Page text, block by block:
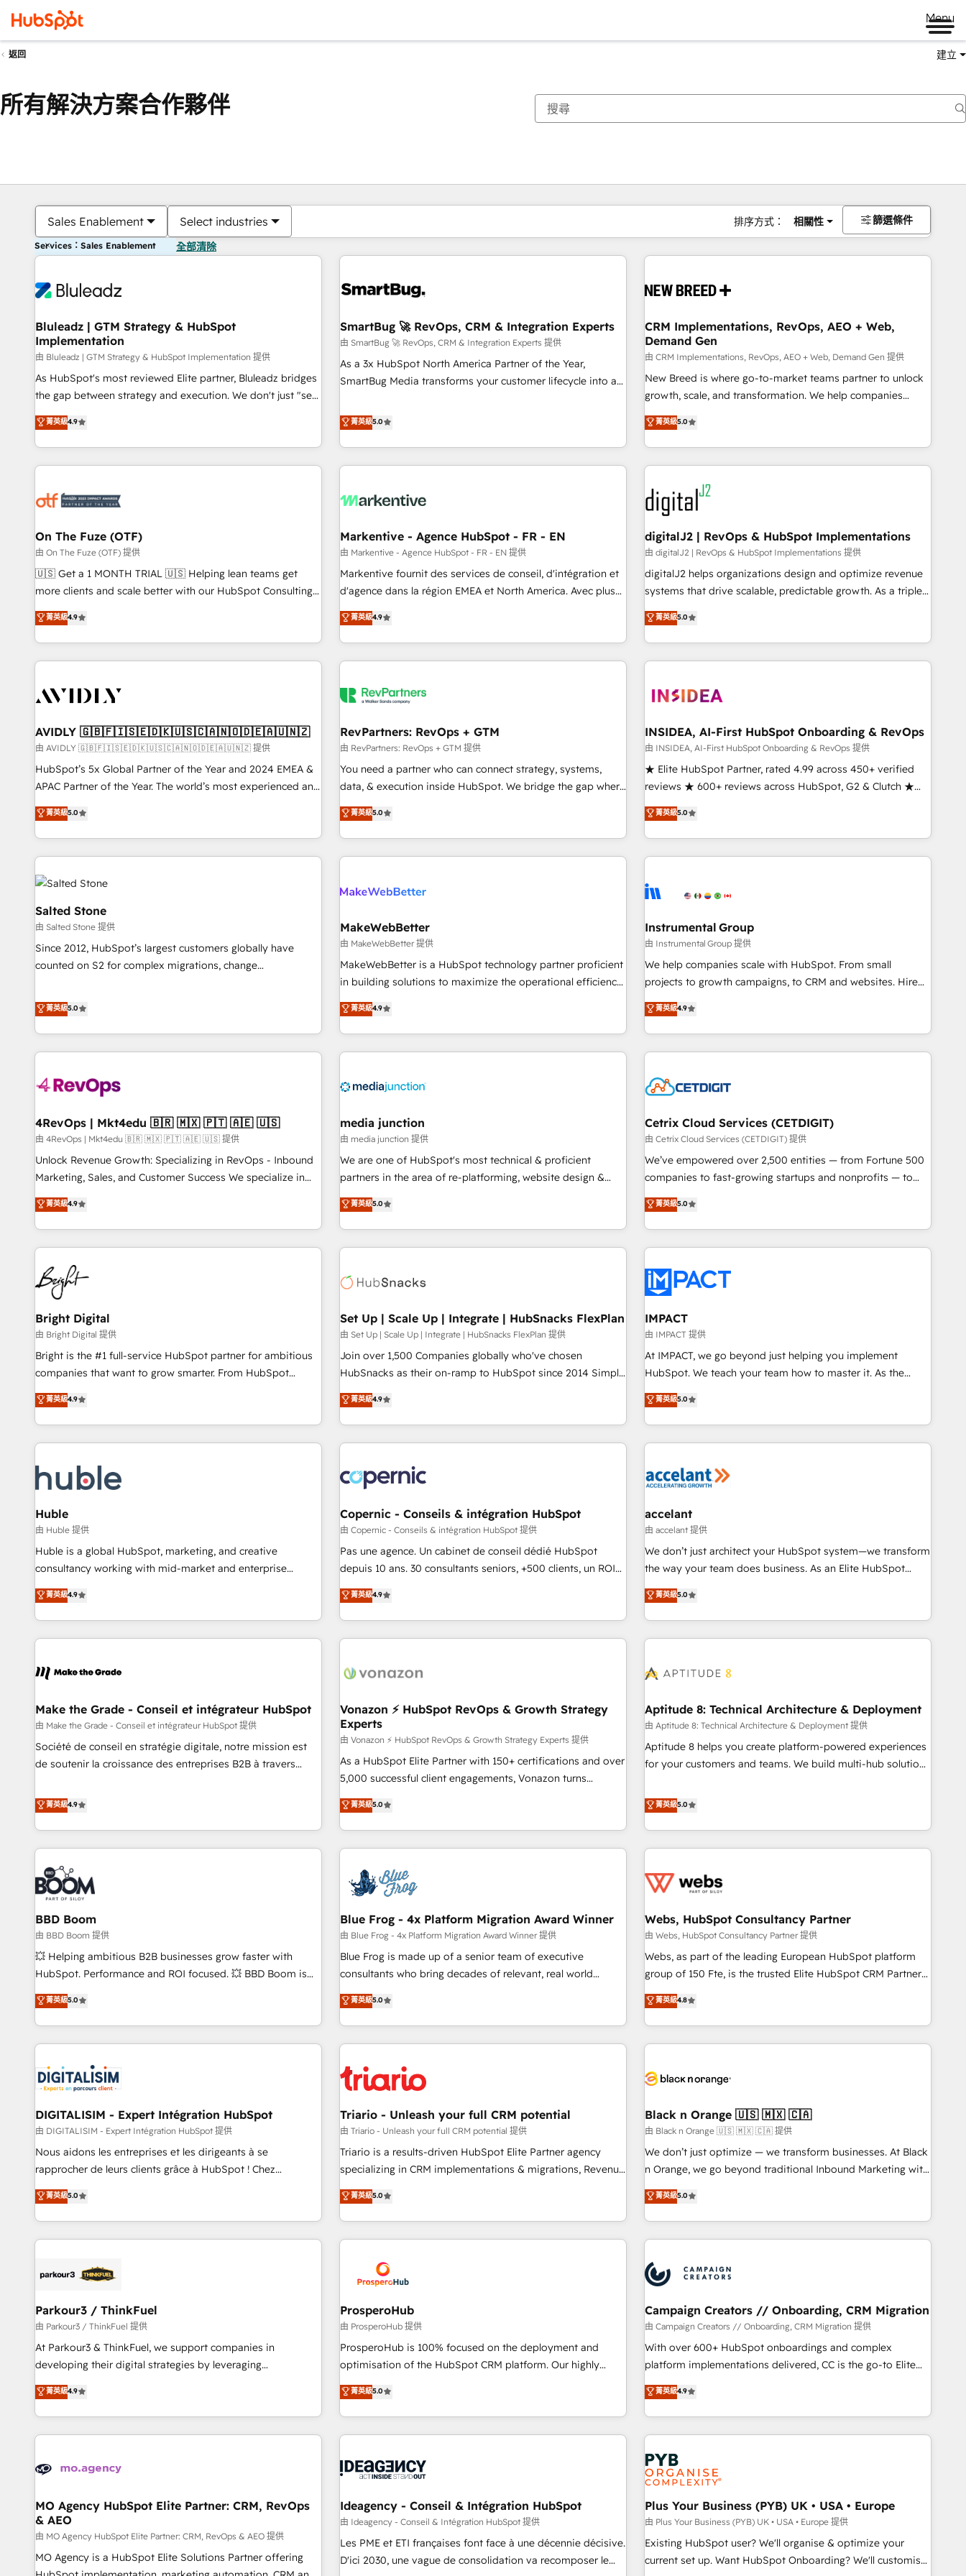
Menu
返回 建立
所有解決方案合作夥伴
Sales Enablement Select industries 排序方式： 相關性 篩選條件
Services：Sales Enablement 全部清除
Bluleadz | GTM Strategy & HubSpot
Implementation
由 Bluleadz | GTM Strategy & HubSpot Implementation 提供
As HubSpot's most reviewed Elite partner, Bluleadz bridges
the gap between strategy and execution. We don't just "set
up tools" — we install the GTM Operating System (GTM OS)
to align your leadership and engineer a portal that drives
predictable revenue velocity. 🚀 GTM Strategy & Alignment
Workshops & Sprints: Identify "Valleys of Death" stalling
mess." ⚙️ Elite Engineering & AI Scalable Architecture: Zero-
HubSpot Accreditations. AI-Powered RevOps: Breeze AI,
custom AI agents, and high-integrity migrations for total
reporting clarity. Security & Compliance: SOC 2 Type II and
HIPAA attested for enterprise-grade data security. 🏆 Why
Five-Star Reviews
菁英級4.9
SmartBug 🚀 RevOps, CRM & Integration Experts
由 SmartBug 🚀 RevOps, CRM & Integration Experts 提供
As a 3x HubSpot North America Partner of the Year,
SmartBug Media transforms your customer lifecycle into a
divisions Globalia (AI & Software) and Point Success Media
(Paid Media), making this the official home for all three
brands. 🔄 Implementation & Integration - Seamless
migrations and system integrations powered by Globalia’s
to drive platform adoption. 📈 Revenue Generation - Full-
Point Success Media. - Expert deployment of Breeze AI and
custom agents to automate growth. 🏆 Elite Excellence - 8
platform accreditations and deep HIPAA-compliance
expertise. - A team of 250+ experts dedicated to your
菁英級5.0
CRM Implementations, RevOps, AEO + Web,
Demand Gen
由 CRM Implementations, RevOps, AEO + Web, Demand Gen 提供
New Breed is where go-to-market teams partner to unlock
growth, scale, and transformation. We help companies
activate HubSpot’s AI-powered customer platform and
operationalize HubSpot’s Loop Marketing framework
through expert-led services, smart agents, and purpose-
built apps, tailored to your business. Together, we unlock
results, fast. ⚙️CRM & RevOps: Align all Hubs to your buyer
journey for clean data, scalability, & reporting. 🎯Demand
Gen & ABM: Drive pipeline with inbound, ABM, AEO, SEO, &
paid media. 👩‍💻Web Design: Build high-performing
websites with UX, messaging, & conversion strategy that
drive results. 🤖AI Strategy: Activate Breeze Agents,
configure HubSpot AI, & maximize AEO with tailored AI
integrations, hosting, & maintenance.
菁英級5.0
On The Fuze (OTF)
由 On The Fuze (OTF) 提供
🇺🇸 Get a 1 MONTH TRIAL 🇺🇸 Helping lean teams get
more clients and scale better with our HubSpot Consulting
& 'Done For You' Services. 🚀 Who We Work With 🚀 We
help lean, growing companies: - Win more business -
Reduce no-shows - Improve lead & deal conversion rates -
Scale with less headcount ...by using HubSpot's full
busy to learn the ins-and-outs of HubSpot. We give you a
of mapping out AND building your ideal system. + Get best
practices and 'don't know what you don't know'
recommendations to maximize conversions! OTF is an Elite
Partner (top 1% of 6,500+ Partners) and was named 2023
companies to help them scale and close more business, by
using HubSpot (the right way). ⭐️ Here's more info:
菁英級4.9
Markentive - Agence HubSpot - FR - EN
由 Markentive - Agence HubSpot - FR - EN 提供
Markentive fournit des services de conseil, d'intégration et
d'agence dans la région EMEA et North America. Avec plus
de 115 experts en marketing automation, Growth, Revops,
CRM et webdesign. Markentive is both a consulting firm, a
digital agency and an integrator. With over 115 experts in
marketing automation, growth, revops, CRM and webdesign
菁英級4.9
digitalJ2 | RevOps & HubSpot Implementations
由 digitalJ2 | RevOps & HubSpot Implementations 提供
digitalJ2 helps organizations design and optimize revenue
systems that drive scalable, predictable growth. As a triple-
accredited HubSpot Solutions Partner, we specialize in both
strategic RevOps planning and hands-on technical
execution - building the operational foundation companies
need to thrive. Industries we specialize in: - Manufacturing -
Franchises - Professional Services - And more! How we
optimization ✔️ Data migrations, CRM architecture, and
reporting foundations ✔️ Custom integrations and workflow
automation ✔️ User adoption programs, training, and
enablement Through project-based engagements and
through the revenue maturity model - delivering the right
improvements at the right time so operations evolve
菁英級5.0
AVIDLY 🇬🇧🇫🇮🇸🇪🇩🇰🇺🇸🇨🇦🇳🇴🇩🇪🇦🇺🇳🇿
由 AVIDLY 🇬🇧🇫🇮🇸🇪🇩🇰🇺🇸🇨🇦🇳🇴🇩🇪🇦🇺🇳🇿 提供
HubSpot’s 5x Global Partner of the Year and 2024 EMEA &
APAC Partner of the Year. The world’s most experienced and
fully accredited HubSpot Solutions Partner. 🚀 With 2,750+
HubSpot projects delivered and 370+ specialists across
EMEA, APAC and NAM, we de-risk complex CRM
programmes and accelerate ROI across every HubSpot
Hub. 🧭 From multi-region migrations to AI-powered
automation, we turn complexity into clarity, human at global
scale. 🏆 HubSpot’s CEO called us “the partner of the
future.” Others agree it is proof of trust built through
measurable impact.
菁英級5.0
RevPartners: RevOps + GTM
由 RevPartners: RevOps + GTM 提供
You need a partner who can connect strategy, systems,
data, & execution inside HubSpot. We bridge the gap where
most agencies fall short by combining GTM strategy with
technical execution to solve the right problem with the right
solution. As the only firm in the world to hold Elite Partner
Accreditations with both HubSpot and Clay, our clients gain
generation, data intelligence, and go-to-market execution.
🛡️ - Pricing: Implementations starting at $1,5k 💵 - Speed:
Launch in 14 days ⚡ - Global: 250 professionals across five
continents 🌐 - Scale: Fastest tiering Elite HubSpot Partner 🪴
- Sales Hub: More implementations than any other Partner
evangelists 🧡 Don't hire a marketing agency for an Ops
problem. Don't hire a technical agency for a growth
菁英級5.0
INSIDEA, AI-First HubSpot Onboarding & RevOps
由 INSIDEA, AI-First HubSpot Onboarding & RevOps 提供
★ Elite HubSpot Partner, rated 4.99 across 450+ verified
reviews ★ 600+ reviews across HubSpot, G2 & Clutch ★
150+ in-house HubSpot-certified experts ★ 1,500+
implementations across 25+ countries ★ AI-first, RevOps-
led, onboarding-obsessed INSIDEA helps growing
companies turn HubSpot into a revenue engine. We
powered workflows that drive adoption from week one, in
with workflows built around your business, not a template.
➤ Migration: Move from any legacy CRM. Zero downtime,
full data integrity. ➤ Implementation: Configure HubSpot to
run your revenue process. Sales, marketing, and service
custom agents, and APIs to remove manual work. ➤
Ongoing Management: Monthly tune-ups, feature rollouts,
菁英級5.0
Salted Stone
由 Salted Stone 提供
Since 2012, HubSpot’s largest customers globally have
counted on S2 for complex migrations, change
that deliver measurable impact and transform brand
experiences As one of the few full-service creative agencies
in the HubSpot ecosystem, we blend strategy, technology,
& award-winning design to build scalable, globally
campaigns, & RevOps frameworks that fuel long-term
seamless integrations, ensure long-term adoption with
change-management programs, and align marketing, sales,
and service to drive sustainable growth With 6 key
HubSpot accreditations and experience across hundreds of
one of our globally integrated teams has worked with
clients just like you Let’s explore whether S2 is the partner
菁英級5.0
MakeWebBetter
由 MakeWebBetter 提供
MakeWebBetter is a HubSpot technology partner proficient
in building solutions to maximize the operational efficiency
of HubSpot. The fastest-growing tech-enabler & facilitator,
MakeWebBetter, hands you the blend of HubSpot expertise
& eminent solutions & integrations. Trust us to streamline
your HubSpot experience. 🚀HubSpot Elite Partners with
Integration partner 🤝Google Premier Partner 2023 🌟5
2021 🌟INBOUND’19 HubSpot Rising Star Why us?
Harnessing the full potential of the powerful HubSpot CRM.
✔️A team of HubSpot experts backed by over 10+ years of
HubSpot experience ✔️Flexible pricing models — Hourly-fee
(HubSpot Admin + Project Manager); and Fixed Project Cost
(as per requirement). ✔️Helped over 25,000+ customers so
菁英級4.9
Instrumental Group
由 Instrumental Group 提供
We help companies scale with HubSpot. From small
projects to growth campaigns, to CRM and websites. Hire
an agency that's experienced in every inch of HubSpot and
willing to work hand-in-hand with your team to simplify the
complex and build a better experience for your team and
customers.
菁英級4.9
4RevOps | Mkt4edu 🇧🇷 🇲🇽 🇵🇹 🇦🇪 🇺🇸
由 4RevOps | Mkt4edu 🇧🇷 🇲🇽 🇵🇹 🇦🇪 🇺🇸 提供
Unlock Revenue Growth: Specializing in RevOps - Inbound
Marketing, Sales, and Customer Success We specialize in
driving revenue growth for companies across industries
through tailored marketing, sales, and customer success
strategies, utilizing RevOps methodologies. As Latin
America's largest HubSpot partner and a global leader in
education market, we offer unparalleled insights. Operating
in five countries—Brazil, UAE (Abu Dhabi/Dubai/Sharjah),
Mexico, USA, and Portugal—we've executed over a hundred
successful operations. Our approach, rooted in RevOps
principles, integrates analysis, training, planning, and
qualification. Leveraging technology, data analytics, CRM
optimization, and inbound marketing tactics, we focus on
us to unlock your business's full potential and achieve
sustained growth in today's competitive market.
菁英級4.9
media junction
由 media junction 提供
We are one of HubSpot's most technical & proficient
partners in the area of re-platforming, website design &
development. We specialize in multi-hub implementations
for mid-market & enterprise companies. We are woman-
owned, powered by coffee, and we ❤️ dogs. We produce
award-winning work for our clients. 🏆2023 Technical
Award 🏆2022 Platform Migration Excellence Impact Award
Impact Award 🏆2019 Marketing Enablement HubSpot
Impact Award 🏆2018 Website Design HubSpot Impact
Award 🏆2017 Website Design HubSpot Impact Award 🏆
2016 Growth-Driven Design Agency of the Year 🏆2016
Driven Design Agency of the Year 🏆2015 Became the 5th
Agency to reach Diamond 🏆2014 HubSpot COS
Became a HubSpot Partner 📆Founded in 1997
菁英級5.0
Cetrix Cloud Services (CETDIGIT)
由 Cetrix Cloud Services (CETDIGIT) 提供
We’ve empowered over 2,500 entities — from Fortune 500
companies to fast-growing startups and nonprofits — to
streamline operations, scale revenue, and unlock the full
potential of HubSpot. With deep technical and industry
expertise, we fuse automation, integration, and AI
innovation to deliver lasting impact. We specialize in: •
Onboarding for Sales, Service, Marketing & Content Hubs •
AI voice and chat agents, predictive automation, and smart
workflows • Salesforce + HubSpot integration • Website
design and CMS development • ERP integration: SAP,
NetSuite, Microsoft Dynamics, … • Data cleansing and CRM
migration from any platform • Client/member portals built
and complex integrations: SAM.gov, GovWin, QuickBooks,
PandaDoc, ClickUp, Shopify, Mapsly, WooCommerce,
菁英級5.0
Bright Digital
由 Bright Digital 提供
Bright is the #1 full-service HubSpot partner for ambitious
companies that want to grow smarter. From HubSpot
onboarding, to training, from developing a new website to
lead generation and digital marketing; we do it all (and with
great results)! In short, our services include: - HubSpot
consultancy: onboarding, training, data migration - HubSpot
Marketing & sales solutions: digital marketing, advertising,
campaigns, content and design We connect people, data
and technology to improve customer experiences. With our
bright people, exciting ideas and can-do mentality, we
ensure revenue growth on a daily basis. So tell us your
challenge; our passionate and growth driven team of 100+
www.brightdigital.com
菁英級4.9
Set Up | Scale Up | Integrate | HubSnacks FlexPlan
由 Set Up | Scale Up | Integrate | HubSnacks FlexPlan 提供
Join over 1,500 Companies globally who've chosen
HubSnacks as their on-ramp to HubSpot since 2014 Simple
pay-as-you-go plans that accelerate value... 1️⃣ Set Up |
Onboarding New or Check-fixing existing HubSpot portals
2️⃣ Scale Up | 100% HubSpot Task Execution... Global 24/7 ...
All Experts 3️⃣ Integrate | your entire Tech Stack with Custom
project... ⬅️ Click "Contact Business" ⬅️ to access 150+
Kickstart Integration templates that put HubSpot in the
center of your tech stack, syncing... 🛍️ Shopify or
WooCommerce 💲 Stripe or Paypal 💰 Sage or Netsuite 🤖
Google or Microsoft ✍️ DocuSign or PandaDoc 🌐 Avalara or
Quaderno HubSnacks holds the rare Advanced "Custom
any apps, in any direction. Stuck on your old CRM..? Migrate
| seamlessly off your old CRM onto a clean new HubSpot
菁英級4.9
IMPACT
由 IMPACT 提供
At IMPACT, we go beyond just helping you implement
HubSpot. We teach your team how to master it. As the
creators of the Endless Customers System™ (the next
evolution of They Ask, You Answer), we’re the only HubSpot
partner built entirely around coaching and training. That
means we don’t do the work for you; we help you build the
right buyers, close deals faster, and grow without outside
organize your HubSpot portal • Get your sales team fully
using HubSpot • Track pipeline and revenue across the
entire buyer journey • Build an in-house marketing team
that drives growth • Create content and videos that attract
works best for companies that are done with outsourcing
and ready to build something that lasts. So if you're ready
菁英級5.0
Huble
由 Huble 提供
Huble is a global HubSpot, marketing, and creative
consultancy working with mid-market and enterprise
businesses. We go beyond implementation, shaping the
strategy, processes, and teams that turn HubSpot into a
genuine growth engine. Named HubSpot's Global Partner of
the Year in 2024, consistently ranked among their top 5
ecosystem, Huble has built a track record that speaks for
offices and consulting teams in the UK, USA, Canada,
Germany, France, Belgium, Singapore, and South Africa.
Certified compliant with ISO/IEC 27001:2022 and ISO
9001:2015 across all seven international offices and 175+
菁英級4.9
Copernic - Conseils & intégration HubSpot
由 Copernic - Conseils & intégration HubSpot 提供
Pas une agence. Un cabinet de conseil dédié HubSpot
depuis 10 ans. 30 consultants seniors, +500 clients, un ROI
mesurable. Notre mission : faire de HubSpot un vrai levier
de performance pour votre organisation. Cela passe par la
compréhension de vos processus, la fiabilisation de vos
données et l'alignement de vos équipes — avant même
Intégration & paramétrage HubSpot - Migration CRM &
Marketing / Sales - Data, reporting & tableaux de bord -
Onboarding, audit & optimisation - Intégrations métiers
(ERP, téléphonie, e-commerce) - Formation &
accompagnement au changement Nous intervenons auprès
des PME, ETI et grandes entreprises en France et à
industrie, éducation, banque & assurance, transport &
logistique.
菁英級4.9
accelant
由 accelant 提供
We don’t just architect your HubSpot system—we transform
the way your team does business. As an Elite HubSpot
Solutions Partner, we specialize in creating tailored, end-to-
end CRM solutions that accelerate growth, improve
operational efficiency, and ensure faster time to value on
HubSpot. What sets us apart? Our people-centric approach.
understand your unique needs, crafting custom strategies
you to unlock HubSpot’s full potential—faster. Through
expert training, unmatched responsiveness, and ongoing
support, we equip your team to adopt new systems with
confidence and achieve a unified, data-driven approach to
菁英級5.0
Make the Grade - Conseil et intégrateur HubSpot
由 Make the Grade - Conseil et intégrateur HubSpot 提供
Société de conseil en stratégie digitale, notre mission est
de soutenir la croissance des entreprises B2B à travers
développement des revenus auprès de vos comptes
existants. En France et à l'international, nous travaillons
avec des ETI ambitieuses, des grands groupes voulant aller
au-delà d’une simple transformation digitale et des startups
florissantes. Nos 3 grandes expertises sont : ➤ L’intégration
de CRM et de méthodologie RevOps pour aligner les
équipes marketing, commerciales et support client (data
migration, synchronisation API, audit et maintenance) ➤ La
création de sites internet de conversion qui transforment
les visiteurs en opportunités d'affaires ➤ La mise en place
de stratégies d'acquisition marketing (SEO, SEA, inbound,
clés : - 10 ans d'expérience - 100+ intégrations CRM
HubSpot réussies - 40 experts conseil - 150 certifications
菁英級4.9
Vonazon ⚡ HubSpot RevOps & Growth Strategy
Experts
由 Vonazon ⚡ HubSpot RevOps & Growth Strategy Experts 提供
As a HubSpot Elite Partner with 150+ certifications and over
5,000 successful client engagements, Vonazon turns
marketing complexity into measurable, scalable growth.
From onboarding to enterprise-grade campaigns, our in-
house team builds scalable strategies that drive long-term
revenue. ⚙️ HubSpot Integration & Optimization • Seamless
migrations and data cleanups • Custom APIs and third-party
integrations 📈 End-to-End Revenue Acceleration • Lifecycle
marketing and pipeline growth programs • Sales
enablement tools and CRM optimization • Retention
strategies with customer journey mapping 🏅 Elite-Level
HubSpot Execution • 750+ onboardings and 2,000+
and service hubs • Built-in flexibility for startups to global
brands
菁英級5.0
Aptitude 8: Technical Architecture & Deployment
由 Aptitude 8: Technical Architecture & Deployment 提供
Aptitude 8 helps you create platform-powered experiences
for your customers and teams. We build multi-hub solutions
Aptitude 8 is trusted by top brands such as Lenovo,
Bluetooth, International Sports Sciences Association, SXSW,
Notion, Soundcloud, American Nurses Association,
Randstad, Uber Freight, and HubSpot itself. We have the
and expertise across operational strategy, business-first
and extensibility. When you work with Aptitude 8, you get a
team – not an individual – with embedded consulting,
strategy, development, and project management. We have
100% US-based, FTE team members. We offer project-
new HubSpot implementations, migrations from other
platforms, systems integration, extensibility, custom
菁英級5.0
BBD Boom
由 BBD Boom 提供
💥 Helping ambitious B2B businesses grow faster with
HubSpot. Performance and ROI focused. 💥 BBD Boom is
the HubSpot partner that can help you to HubSpot Better.
We work with your teams to solve all your HubSpot
challenges and improve user adoption, sales process and
marketing results. Services 📚 Onboarding your team to
HubSpot set-up for better results 🌐 Website design and
build using HubSpot 🔌 Integrating HubSpot with other
systems 🎓 Training your teams to be HubSpot pros 📊
Lead generation services using HubSpot Why us? - SIX
HubSpot Accreditations - awarded by HubSpot after a
rigorous process for CRM, Solutions Architecture,
Enablement -Onboarded over 500 businesses to HubSpot -
Top 1% of partners worldwide -In-house team of 25+
菁英級5.0
Blue Frog - 4x Platform Migration Award Winner
由 Blue Frog - 4x Platform Migration Award Winner 提供
Blue Frog is made up of a senior team of executive
consultants who bring decades of relevant, real world
experience to our client engagements. "Blue Frog is a top,
trusted partner in HubSpot's ecosystem for a reason. Their
team brings over a decade of experience to the table, along
with deep knowledge of the HubSpot platform and
helping our customers grow and finding solutions that fit
their unique business needs. We are thrilled to have Blue
Frog in the HubSpot ecosystem leading the way for
customers!" - Yamini Rangan, CEO of HubSpot “Our
experience with the team at Blue Frog has been nothing
short of extraordinary. Their years of experience and quality
the HubSpot ecosystem as a reliable partner capable of
delivering remarkable experiences for our most
菁英級5.0
Webs, HubSpot Consultancy Partner
由 Webs, HubSpot Consultancy Partner 提供
Webs, as part of the leading European HubSpot platform
group of 150 Fte, is the trusted Elite HubSpot CRM Partner
offering you a roadmap on maximizing EBITDA and
achieving Commercial Excellence. With our targeted
processes, we strengthen your digital transformation and
minimize costs. As HubSpot's Advanced Accredited CRM
business forward. Since 2015 we are fully dedicated to
with reputable companies in B2B sectors such as
manufacturing, SaaS and business services. We prepare a
customized business case that demonstrates the value and
impact of your digital transformation, including a detailed
extension of your team, we believe in the power of
partnership. Together, we embark on a transformational
菁英級4.8
DIGITALISIM - Expert Intégration HubSpot
由 DIGITALISIM - Expert Intégration HubSpot 提供
Nous aidons les entreprises et les dirigeants à se
rapprocher de leurs clients grâce à HubSpot ! Chez
DIGITALISIM, nous avons l'intime conviction que la réussite
des entreprises passe par l’innovation web, le marketing
digital, et la relation client ! C'est pourquoi, nos experts sont
à la fois capables de gérer votre projet de création de site
pilotage et l'intégration d'HubSpot ! Les grandes phases
migration et intégration des bases de données. 🚀
Développement des interfaces avec vos logiciels métiers ⚙️
Configuration de la plateforme HubSpot 📈 Configuration
de rapports et tableaux de bord 🤝 Book Process &
菁英級5.0
Triario - Unleash your full CRM potential
由 Triario - Unleash your full CRM potential 提供
Triario is a results-driven HubSpot Elite Partner agency
specializing in CRM implementations & migrations, Revenue
Operations, Custom Integrations, Custom AI agents and AI-
ready Website Design With over 15 years of experience, we
help companies bridge the gap between marketing, sales,
and customer success through smart automation, data
us because we blend the expertise of a global consultancy
with the care and agility of a boutique firm. At Triario, we’re
big enough to deliver but small enough to listen. Our
Services: HubSpot implementations & data migration
Custom AI agents Revenue Operations API integrations AI-
ready Website design Let’s turn your CRM into your growth
菁英級5.0
Black n Orange 🇺🇸 🇲🇽 🇨🇦
由 Black n Orange 🇺🇸 🇲🇽 🇨🇦 提供
We don’t just optimize — we transform businesses. At Black
n Orange, we go beyond traditional Inbound Marketing with
our exclusive methodologies: BOOMS and BOOST. Together,
they form a powerful combination that has driven success
for over 800 businesses worldwide. As Elite HubSpot
Partners, we specialize in crafting high-performance growth
and revenue intelligence to help companies scale faster and
smarter. 🔹 BOOMS: Demand generation for all your buyers
With BOOMS, you invest in 100% of your buyers,
accelerating your growth and positioning yourself as an
undisputed leader. 🔹 BOOST: Optimize your digital
transformation process A methodology designed to
processes. 🔹 Trusted by Industry Leaders With an average
rating of 4.9/5 and a proven track record of business
菁英級5.0
Parkour3 / ThinkFuel
由 Parkour3 / ThinkFuel 提供
At Parkour3 & ThinkFuel, we support companies in
developing their digital strategies by leveraging
technologies and automating their marketing and sales
processes to generate growth. Our offer spans from
Strategy to Operations. We specialize in CRM onboarding
and implementation, web design, sales & marketing
experience working with tech companies and
empowering our clients and developing their autonomy. Get
to grips with HubSpot through guided implementation and
seamless integration of the CRM platform into your digital
ecosystem. Would you like support in deploying your
inbound marketing strategy? We'll provide support tailored
菁英級4.9
ProsperoHub
由 ProsperoHub 提供
ProsperoHub is 100% focused on the deployment and
optimisation of the HubSpot CRM platform. Our highly
experienced team of solutions experts will ensure that you
achieve maximum adoption and ROI from your HubSpot
investment. Use our extensive HubSpot, sales, marketing,
service and integrations expertise to lead your team on
processes and skilfully bring your revenue infrastructure to
we plan and support the route to your revenue goals. We
have successfully supported over 500 organisations with
HubSpot implementation, optimisation, training, and
adoption assurance. Our tried and tested Roadmap
菁英級5.0
Campaign Creators // Onboarding, CRM Migration
由 Campaign Creators // Onboarding, CRM Migration 提供
With over 600+ HubSpot onboardings and complex
platform implementations delivered, CC is the go-to Elite
Solutions Partner for businesses ready to migrate,
replatform, and scale smarter. We specialize in high-impact
CRM and CMS migrations and onboarding from platforms
like Salesforce, NetSuite, Zoho, Pardot, Marketo, Microsoft
Dynamics, Wix, WordPress and legacy CRMs, turning
fragmented systems into unified, growth-ready HubSpot
architectures that accelerate revenue operations and
performance. - Multi-object CRM migration, cleanup, and
implementation. - Pre-built and custom integrations across
your full tech stack. - Custom object setup, CMS builds, and
full-funnel automation. - Dashboards, lifecycle campaigns,
菁英級4.9
MO Agency HubSpot Elite Partner: CRM, RevOps
& AEO
由 MO Agency HubSpot Elite Partner: CRM, RevOps & AEO 提供
MO Agency is a HubSpot Elite Solutions Partner offering
Ideagency - Conseil & Intégration HubSpot
由 Ideagency - Conseil & Intégration HubSpot 提供
Les PME et ETI françaises font face à une décennie décisive.
D'ici 2030, une vague de consolidation va recomposer le
Plus Your Business (PYB) UK • USA • Europe
由 Plus Your Business (PYB) UK • USA • Europe 提供
Existing HubSpot user? We'll organise & optimize your
current set up. Want HubSpot Onboarding? We'll customise
你目前位於頁
頁 頁 頁 頁 頁 頁 頁 頁 頁 頁